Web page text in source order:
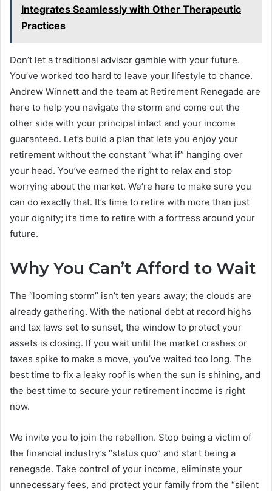
Integrates Seamlessly with Other Therapeutic
Practices
Don’t let a traditional advisor gamble with your future.
You’ve worked too hard to leave your lifestyle to chance.
Andrew Winnett and the team at Retirement Renegade are
here to help you navigate the storm and come out the
other side with your principal intact and your income
guaranteed. Let’s build a plan that lets you enjoy your
retirement without the constant “what if” hanging over
your head. You’ve earned the right to relax and stop
worrying about the market. We’re here to make sure you
can do exactly that. It’s time to retire with more than just
your dignity; it’s time to retire with a fortress around your
future.
Why You Can’t Afford to Wait
The “looming storm” isn’t ten years away; the clouds are
already gathering. With the national debt at record highs
and tax laws set to sunset, the window to protect your
assets is closing. If you wait until the market crashes or
taxes spike to make a move, you’ve waited too long. The
best time to fix a leaky roof is when the sun is shining, and
the best time to secure your retirement income is right
now.
We invite you to join the rebellion. Stop being a victim of
the financial industry’s “status quo” and start being a
renegade. Take control of your income, eliminate your
unnecessary fees, and protect your family from the “silent